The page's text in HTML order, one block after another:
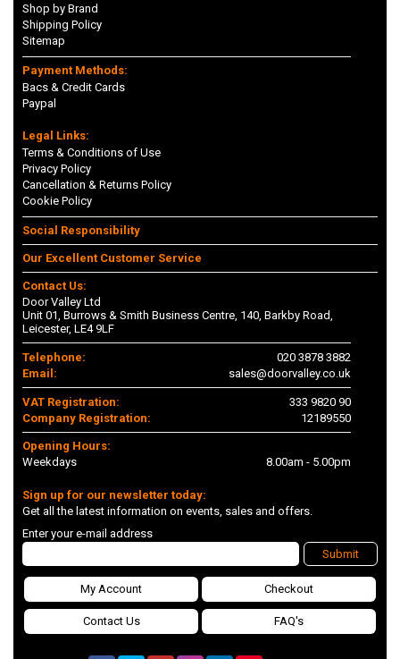
Shop by Brand
Shipping Policy
Sitemap
Payment Methods:
Bacs & Credit Cards
Paypal
Legal Links:
Terms & Conditions of Use
Privacy Policy
Cancellation & Returns Policy
Cookie Policy
Social Responsibility
Our Excellent Customer Service
Contact Us:
Door Valley Ltd
Unit 01, Burrows & Smith Business Centre, 140, Barkby Road,
Leicester, LE4 9LF
Telephone:
020 3878 3882
Email:
sales@doorvalley.co.uk
VAT Registration:
333 9820 90
Company Registration:
12189550
Opening Hours:
Weekdays
8.00am - 5.00pm
Sign up for our newsletter today:
Get all the latest information on events, sales and offers.
Enter your e-mail address
Submit
My Account Checkout
Contact Us FAQ's